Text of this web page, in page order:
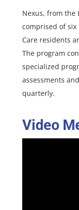
Nexus, from the
comprised of
Care residents
The program
specialized
assessments
quarterly.
Video